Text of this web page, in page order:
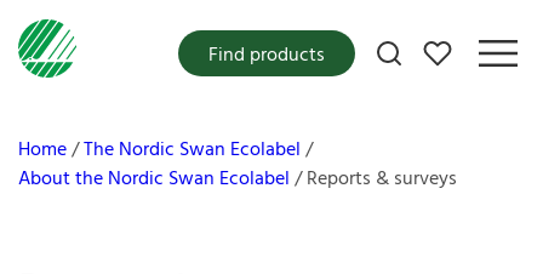
My favorites
Find products
Home The Nordic Swan Ecolabel
About the Nordic Swan Ecolabel
Reports & surveys